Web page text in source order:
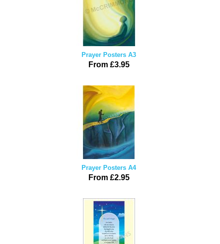
Prayer Posters A3
From £3.95
Prayer Posters A4
From £2.95